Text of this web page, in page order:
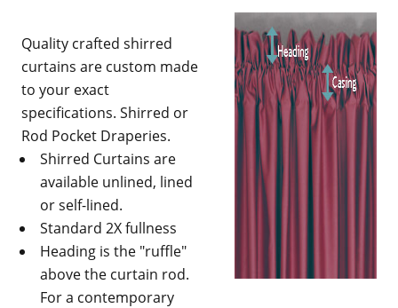
Quality crafted shirred
curtains are custom made
to your exact
specifications. Shirred or
Rod Pocket Draperies.
Shirred Curtains are
available unlined, lined
or self-lined.
Standard 2X fullness
Heading is the "ruffle"
above the curtain rod.
For a contemporary